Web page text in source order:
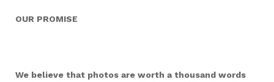
OUR PROMISE
We believe that photos are worth a thousand words